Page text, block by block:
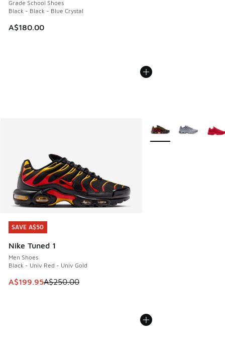
Grade School Shoes
Black - Black - Blue Crystal
A$180.00
SAVE A$50
Nike Tuned 1
Men Shoes
Black - Univ Red - Univ Gold
This item is on sale. Price dropped from A$250.00 to
A$199.95A$250.00
SAVE A$50
More Colors Available